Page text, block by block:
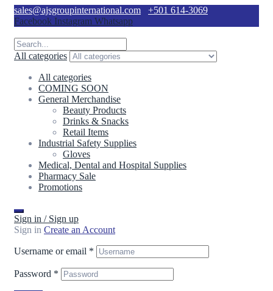
sales@ajsgroupinternational.com
+501 614-3069
Facebook Instagram Whatsapp
All categories
All categories
COMING SOON
General Merchandise
Beauty Products
Drinks & Snacks
Retail Items
Industrial Safety Supplies
Gloves
Medical, Dental and Hospital Supplies
Pharmacy Sale
Promotions
Sign in / Sign up
Sign in Create an Account
Username or email *
Password *